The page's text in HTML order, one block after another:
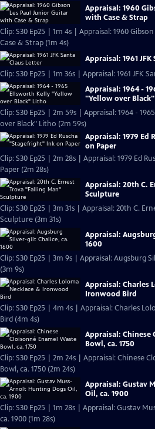
Appraisal: 1960
with Case & Strap
Clip: S30 Ep25 | 1m 4s | Appraisal: 1960
Case & Strap (1m 4s)
Appraisal: 1961
Clip: S30 Ep25 | 1m 36s | Appraisal: 1961 JFK
Appraisal: 1964 -
"Yellow over
Clip: S30 Ep25 | 2m 59s | Appraisal: 1964 -
over Black" Litho (2m 59s)
Appraisal: 1979 Ed
on Paper
Clip: S30 Ep25 | 2m 28s | Appraisal: 1979 Ed
Paper (2m 28s)
Appraisal: 20th C.
Sculpture
Clip: S30 Ep25 | 3m 31s | Appraisal: 20th C.
Sculpture (3m 31s)
Appraisal:
1600
Clip: S30 Ep25 | 3m 9s | Appraisal: Augsburg
(3m 9s)
Appraisal: Charles
Ironwood Bird
Clip: S30 Ep25 | 4m 4s | Appraisal: Charles
Bird (4m 4s)
Appraisal: Chinese
Bowl, ca. 1750
Clip: S30 Ep25 | 2m 24s | Appraisal: Chinese
Bowl, ca. 1750 (2m 24s)
Appraisal: Gustav
Oil, ca. 1900
Clip: S30 Ep25 | 1m 28s | Appraisal: Gustav
ca. 1900 (1m 28s)